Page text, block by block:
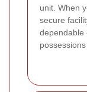
unit. When
secure
dependable
possessions